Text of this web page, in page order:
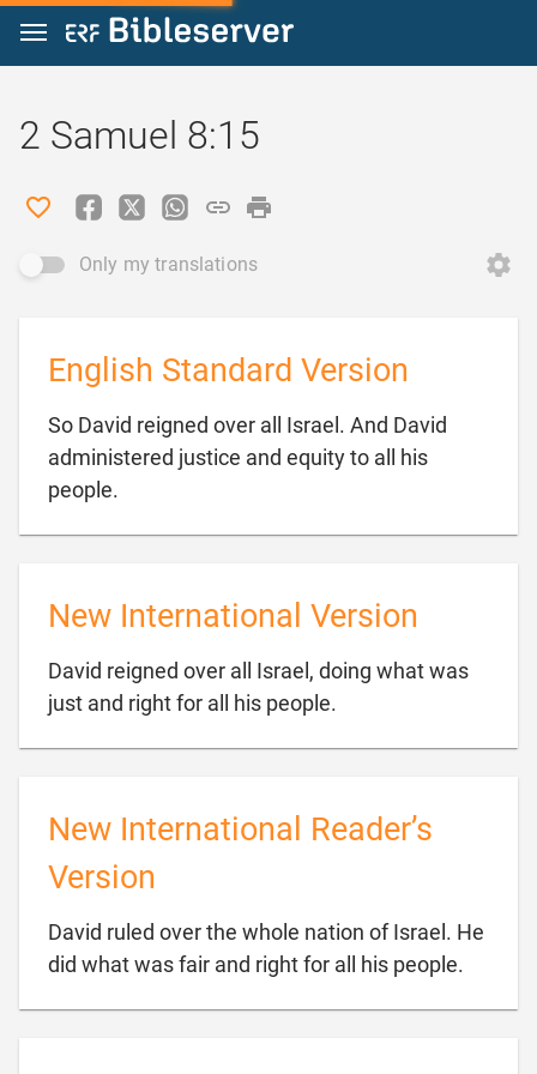
Jump to content
2 Samuel 8:15
Only my translations
English Standard Version
So David reigned over all Israel. And David
administered justice and equity to all his
people.
New International Version
David reigned over all Israel, doing what was
just and right for all his people.
New International Reader’s
Version
David ruled over the whole nation of Israel. He
did what was fair and right for all his people.